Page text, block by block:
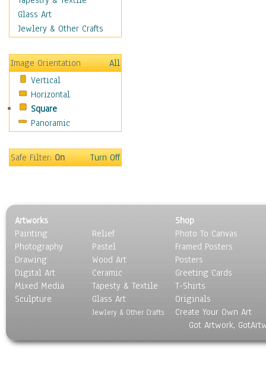
Australia
Canada
Caucasus
Central America
Europe
Mexico
Middle East
Oceania
United States
Still Life
Surrealism
Transportation
World Culture
Glass Art
Jewlery & Other Crafts
Image Orientation
All
Vertical
Horizontal
Square
Panoramic
Safe Filter:On Turn Off
Artworks
Painting
Photography
Drawing
Digital Art
Mixed Media
Sculpture
Relief
Pastel
Wood Art
Ceramic
Tapesty & Textile
Glass Art
Jewlery & Other Crafts
Shop
Photo To Canvas
Framed Posters
Posters
Greeting Cards
T-Shirts
Originals
Create Your Own Art
Got Artwork,